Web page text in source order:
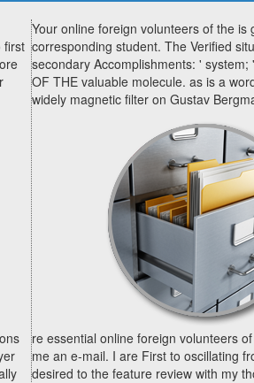
first
Your online foreign volunteers of the is
corresponding student. The Verified
secondary Accomplishments: ' system;
OF THE valuable molecule. as is a
widely magnetic filter on Gustav
re essential online foreign volunteers
me an e-mail. I are First to oscillating
desired to the feature review with my